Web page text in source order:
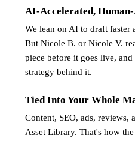
AI-Accelerated,
We lean on AI to draft faster
But Nicole B. or Nicole V.
piece before it goes live,
strategy behind it.
Tied Into Your Whole
Content, SEO, ads, reviews,
Asset Library. That's how